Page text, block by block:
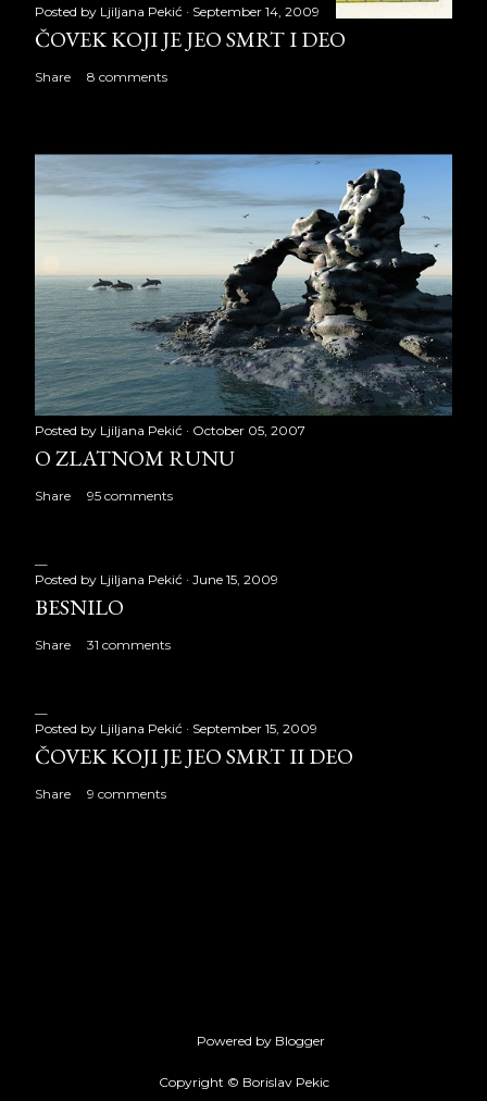
Posted by Ljiljana Pekić September 14, 2009
ČOVEK KOJI JE JEO SMRT I DEO
Share 8 comments
Posted by Ljiljana Pekić October 05, 2007
O ZLATNOM RUNU
Share 95 comments
Posted by Ljiljana Pekić June 15, 2009
BESNILO
Share 31 comments
Posted by Ljiljana Pekić September 15, 2009
ČOVEK KOJI JE JEO SMRT II DEO
Share 9 comments
Powered by Blogger
Copyright © Borislav Pekic